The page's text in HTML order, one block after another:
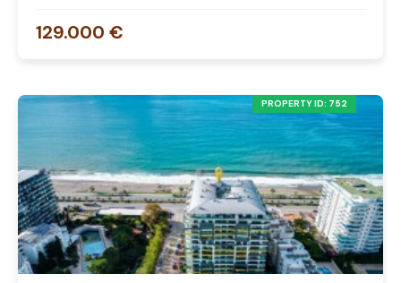
129.000 €
PROPERTY ID: 752